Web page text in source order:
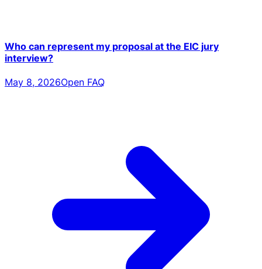
Who can represent my proposal at the EIC jury
interview?
May 8, 2026Open FAQ